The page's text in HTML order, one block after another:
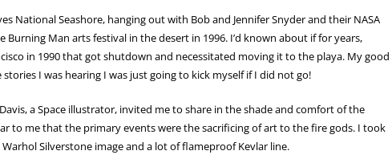
National Seashore, hanging out with Bob and Jennifer Snyder and their NASA
Man arts festival in the desert in 1996. I’d known about if for years,
in 1990 that got shutdown and necessitated moving it to the playa. My good
I was hearing I was just going to kick myself if I did not go!
a Space illustrator, invited me to share in the shade and comfort of the
to me that the primary events were the sacrificing of art to the fire gods. I took
Silverstone image and a lot of flameproof Kevlar line.